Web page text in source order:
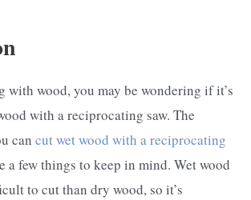
with wood, you may be wondering if it’s
with a reciprocating saw. The
can cut wet wood with a reciprocating
a few things to keep in mind. Wet wood
to cut than dry wood, so it’s